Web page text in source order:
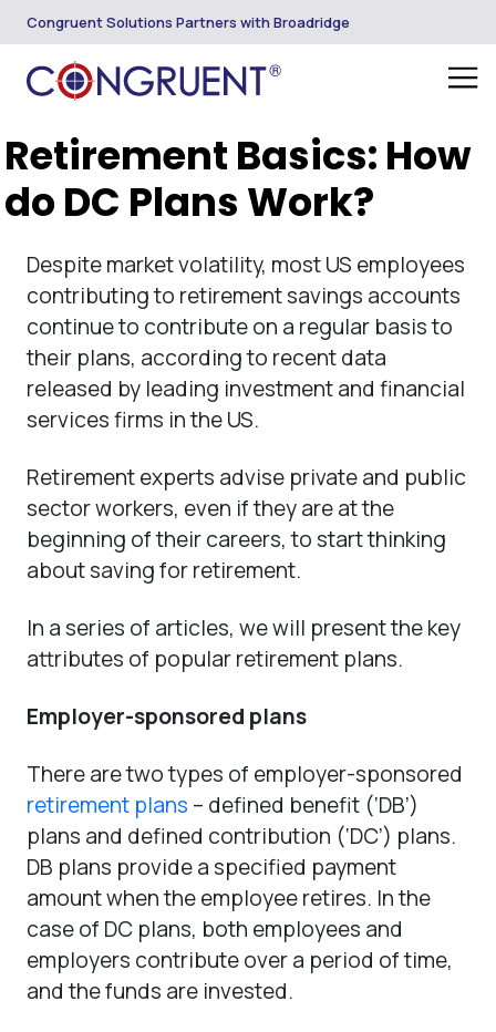
Congruent Solutions Partners with Broadridge
Retirement Basics: How
do DC Plans Work?
Despite market volatility, most US employees
contributing to retirement savings accounts
continue to contribute on a regular basis to
their plans, according to recent data
released by leading investment and financial
services firms in the US.
Retirement experts advise private and public
sector workers, even if they are at the
beginning of their careers, to start thinking
about saving for retirement.
In a series of articles, we will present the key
attributes of popular retirement plans.
Employer-sponsored plans
There are two types of employer-sponsored
retirement plans – defined benefit (‘DB’)
plans and defined contribution (‘DC’) plans.
DB plans provide a specified payment
amount when the employee retires. In the
case of DC plans, both employees and
employers contribute over a period of time,
and the funds are invested.